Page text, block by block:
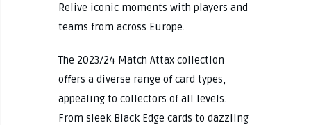
Relive iconic moments with players and
teams from across Europe.
The 2023/24 Match Attax collection
offers a diverse range of card types,
appealing to collectors of all levels.
From sleek Black Edge cards to dazzling